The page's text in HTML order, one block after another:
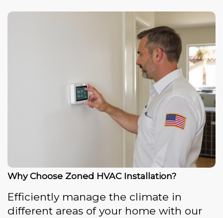
Why Choose Zoned HVAC Installation?
Efficiently manage the climate in
different areas of your home with our